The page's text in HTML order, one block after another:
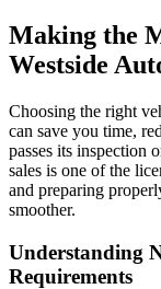
Making the
Westside
Choosing the right
can save you time,
passes its inspection
sales is one of the
and preparing
smoother.
Understanding
Requirements